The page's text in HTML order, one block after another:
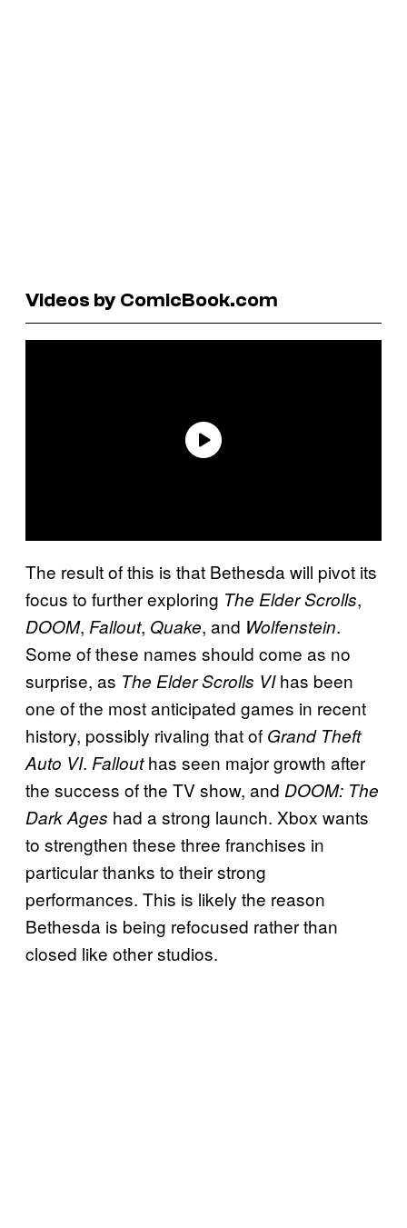
Videos by ComicBook.com
The result of this is that Bethesda will pivot its
focus to further exploring The Elder Scrolls,
DOOM, Fallout, Quake, and Wolfenstein.
Some of these names should come as no
surprise, as The Elder Scrolls VIhas been
one of the most anticipated games in recent
history, possibly rivaling that of Grand Theft
Auto VI. Fallouthas seen major growth after
the success of the TV show, and DOOM: The
Dark Ages had a strong launch. Xbox wants
to strengthen these three franchises in
particular thanks to their strong
performances. This is likely the reason
Bethesda is being refocused rather than
closed like other studios.